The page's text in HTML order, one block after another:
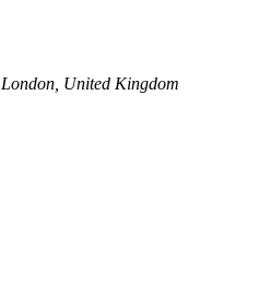
United Kingdom